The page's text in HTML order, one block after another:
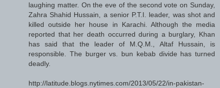
laughing matter. On the eve of the second vote on Sunday,
Zahra Shahid Hussain, a senior P.T.I. leader, was shot and
killed outside her house in Karachi. Although the media
reported that her death occurred during a burglary, Khan
has said that the leader of M.Q.M., Altaf Hussain, is
responsible. The burger vs. bun kebab divide has turned
deadly.
http://latitude.blogs.nytimes.com/2013/05/22/in-pakistan-